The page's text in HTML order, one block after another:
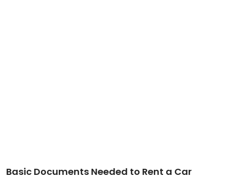
Basic Documents Needed to Rent a Car